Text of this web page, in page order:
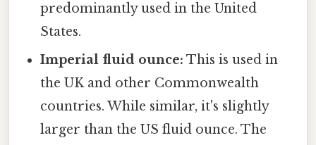
predominantly used in the United
States.
Imperial fluid ounce: This is used in
the UK and other Commonwealth
countries. While similar, it's slightly
larger than the US fluid ounce. The